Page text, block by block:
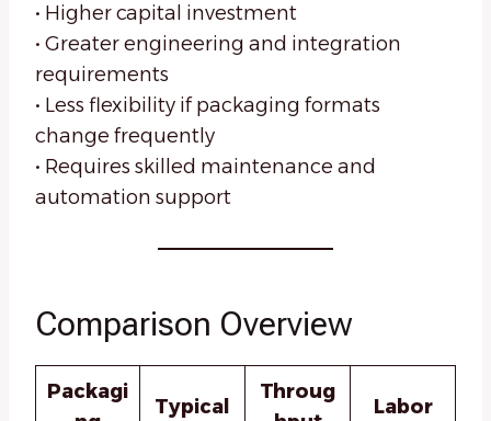
• Higher capital investment
• Greater engineering and integration
requirements
• Less flexibility if packaging formats
change frequently
• Requires skilled maintenance and
automation support
Comparison Overview
Packagi
Typical
Throug
Labor